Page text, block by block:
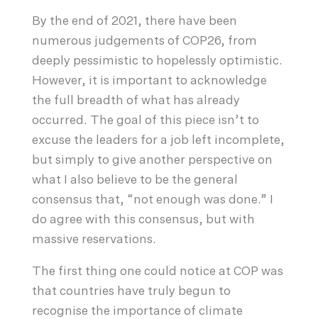
By the end of 2021, there have been
numerous judgements of COP26, from
deeply pessimistic to hopelessly optimistic.
However, it is important to acknowledge
the full breadth of what has already
occurred. The goal of this piece isn’t to
excuse the leaders for a job left incomplete,
but simply to give another perspective on
what I also believe to be the general
consensus that, “not enough was done.” I
do agree with this consensus, but with
massive reservations.
The first thing one could notice at COP was
that countries have truly begun to
recognise the importance of climate